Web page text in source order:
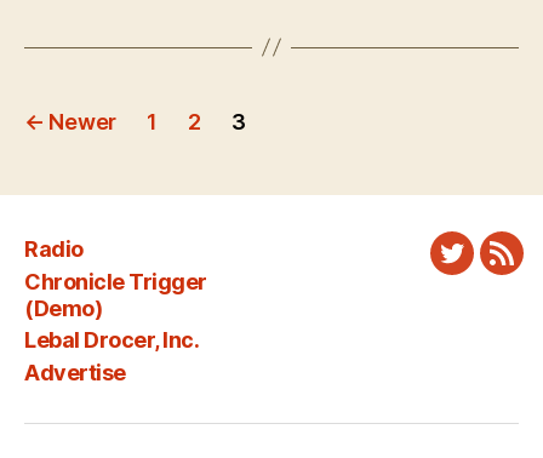
Posts
← Newer 1 2 3
Radio
Chronicle Trigger
(Demo)
Lebal Drocer, Inc.
Advertise
Twitter